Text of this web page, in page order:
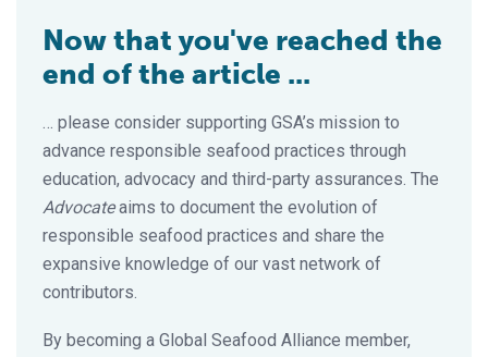
Now that you've reached the
end of the article ...
… please consider supporting GSA’s mission to
advance responsible seafood practices through
education, advocacy and third-party assurances. The
Advocateaims to document the evolution of
responsible seafood practices and share the
expansive knowledge of our vast network of
contributors.
By becoming a Global Seafood Alliance member,